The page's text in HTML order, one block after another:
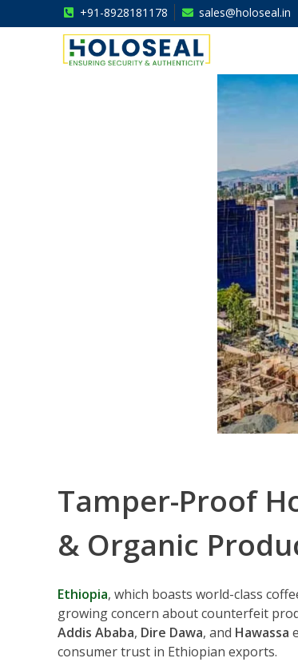
+91-8928181178 sales@holoseal.in
Tamper-Proof
& Organic
Ethiopia, which boasts world-class
growing concern about counterfeit
Addis Ababa, Dire Dawa, and Hawassa
consumer trust in Ethiopian exports.